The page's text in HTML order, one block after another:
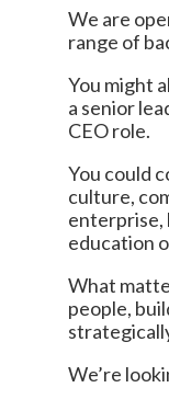
We are
range of
You might
a senior
CEO role.
You could
culture,
enterprise,
education
What
people,
We’re